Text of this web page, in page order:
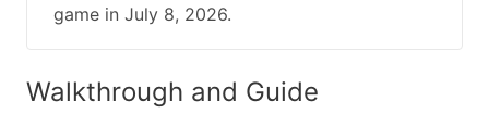
game in July 8, 2026.
Walkthrough and Guide